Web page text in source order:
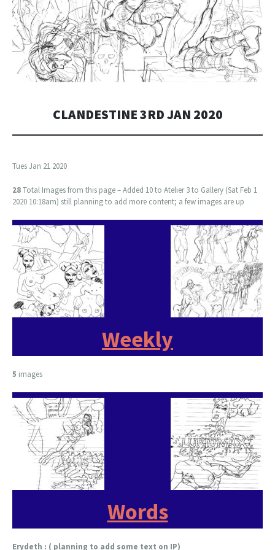
CLANDESTINE 3RD JAN 2020
Tues Jan 21 2020
28Total Images from this page – Added 10 to Atelier 3 to Gallery (Sat Feb 1
2020 10:18am) still planning to add more content; a few images are up
Weekly
5 images
Words
Erydeth : ( planning to add some text on IP)